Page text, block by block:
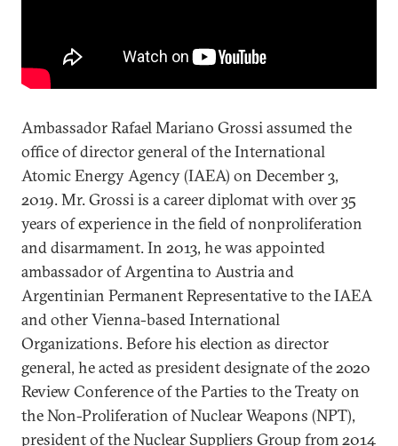
Ambassador Rafael Mariano Grossi assumed the
office of director general of the International
Atomic Energy Agency (IAEA) on December 3,
2019. Mr. Grossi is a career diplomat with over 35
years of experience in the field of nonproliferation
and disarmament. In 2013, he was appointed
ambassador of Argentina to Austria and
Argentinian Permanent Representative to the IAEA
and other Vienna-based International
Organizations. Before his election as director
general, he acted as president designate of the 2020
Review Conference of the Parties to the Treaty on
the Non-Proliferation of Nuclear Weapons (NPT),
president of the Nuclear Suppliers Group from 2014